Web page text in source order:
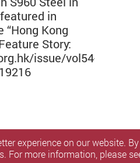
in
Kong
Story:
issue/vol54-
experience on our website.
For more information, please